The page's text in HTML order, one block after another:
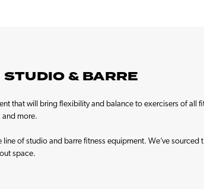
STUDIO & BARRE
that will bring flexibility and balance to exercisers of all
and more.
of studio and barre fitness equipment. We’ve sourced
space.